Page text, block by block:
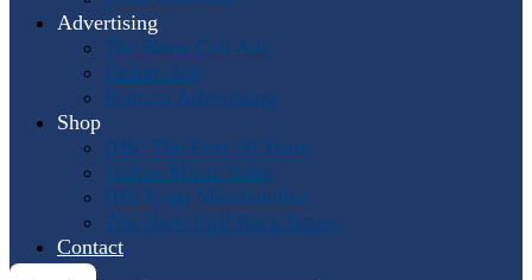
Advertising
The Horn Call Ads
Online Ads
Podcast Advertising
Shop
IHS: The First 50 Years
Online Music Sales
IHS Logo Merchandise
The Horn Call Back Issues
Contact